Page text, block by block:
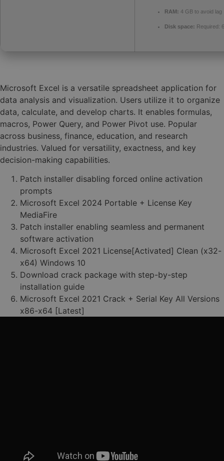
RAM: 4 GB to avoid lag
Disk space: Required:
Microsoft Excel is a versatile spreadsheet application for
data analysis and visualization. Users utilize it to organize
data, calculate, and develop charts. It enables formulas,
macros, Power Query, and Power Pivot use. Popular
across business, finance, education, and research
industries. Valued for versatility, exactness, and key
decision-making capabilities.
Patch installer disabling forced online activation
prompts
Microsoft Excel 2024 Portable + License Key
MediaFire
Patch installer enabling seamless and permanent
software activation
Microsoft Excel 2021 License[Activated] Clean (x32-
x64) Windows 10
Download crack package with step-by-step
installation guide
Microsoft Excel 2021 Crack + Serial Key All Versions
x86-x64 [Latest]